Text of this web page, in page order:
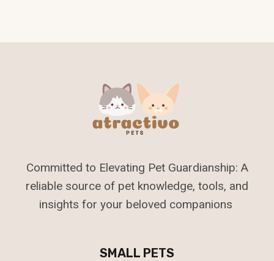
Committed to Elevating Pet Guardianship: A
reliable source of pet knowledge, tools, and
insights for your beloved companions
SMALL PETS